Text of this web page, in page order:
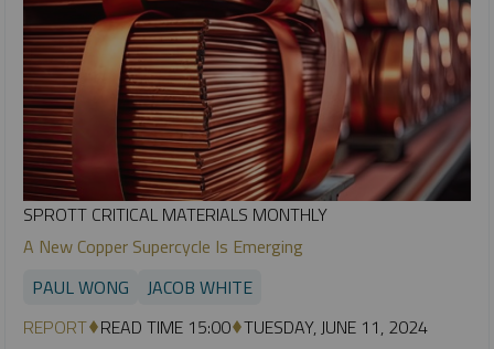
SPROTT CRITICAL MATERIALS MONTHLY
A New Copper Supercycle Is Emerging
PAUL WONG
JACOB WHITE
REPORT READ TIME 15:00 TUESDAY, JUNE 11, 2024